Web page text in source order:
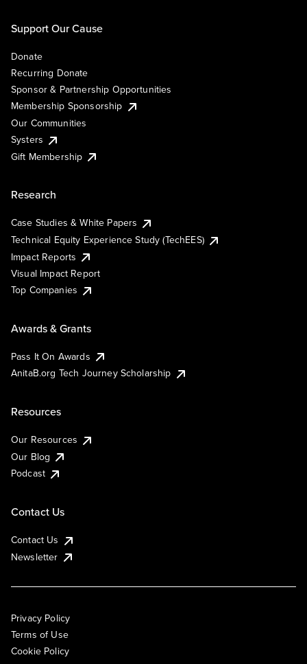
Support Our Cause
Donate
Recurring Donate
Sponsor & Partnership Opportunities
Membership Sponsorship
Our Communities
Systers
Gift Membership
Research
Case Studies & White Papers
Technical Equity Experience Study (TechEES)
Impact Reports
Visual Impact Report
Top Companies
Awards & Grants
Pass It On Awards
AnitaB.org Tech Journey Scholarship
Resources
Our Resources
Our Blog
Podcast
Contact Us
Contact Us
Newsletter
Privacy Policy
Terms of Use
Cookie Policy